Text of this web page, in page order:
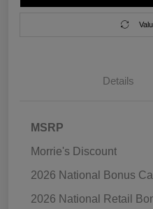
Details
MSRP
Morrie's Discount
2026 National Bonus
2026 National Retail